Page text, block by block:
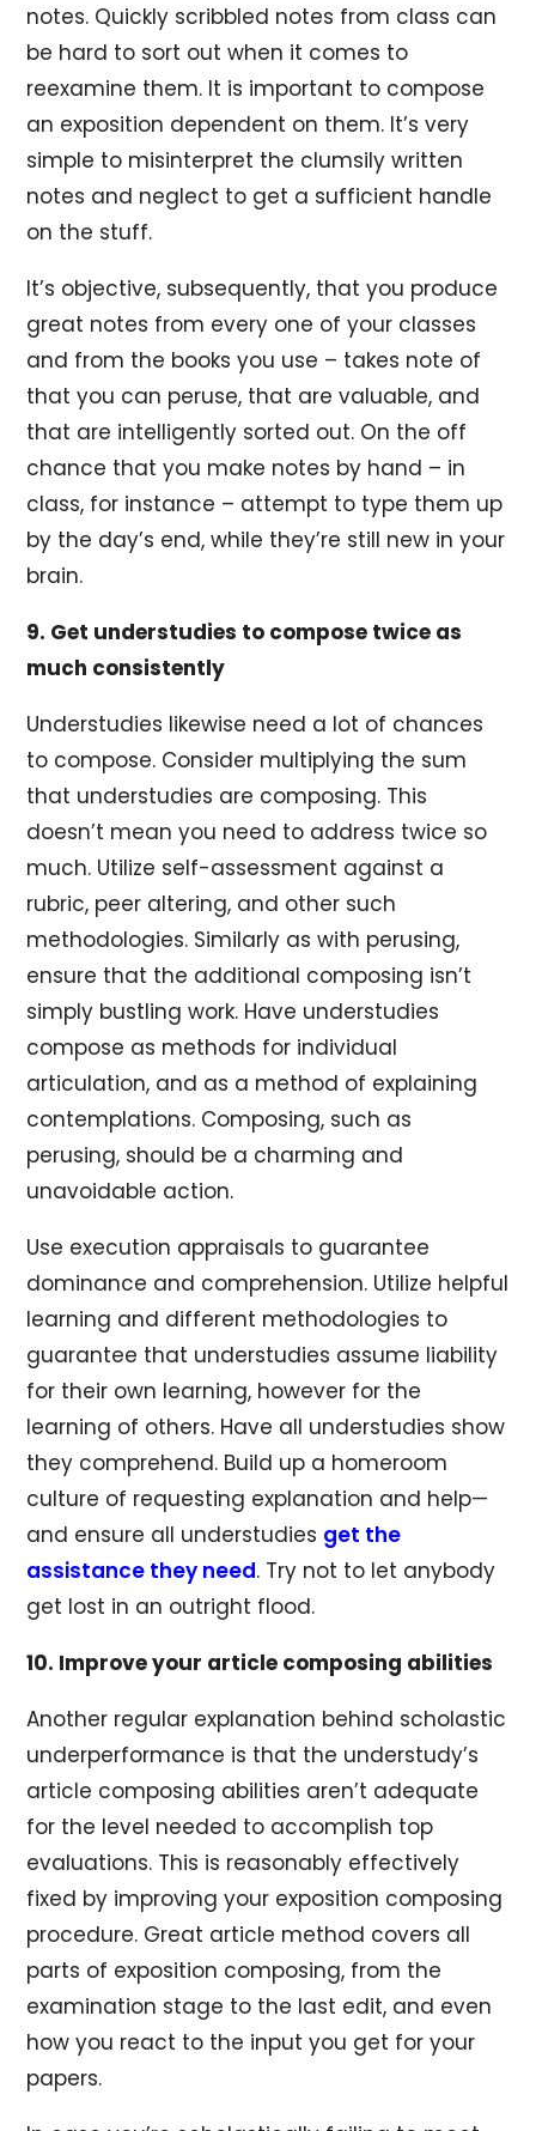
notes. Quickly scribbled notes from class can
be hard to sort out when it comes to
reexamine them. It is important to compose
an exposition dependent on them. It’s very
simple to misinterpret the clumsily written
notes and neglect to get a sufficient handle
on the stuff.
It’s objective, subsequently, that you produce
great notes from every one of your classes
and from the books you use – takes note of
that you can peruse, that are valuable, and
that are intelligently sorted out. On the off
chance that you make notes by hand – in
class, for instance – attempt to type them up
by the day’s end, while they’re still new in your
brain.
9. Get understudies to compose twice as
much consistently
Understudies likewise need a lot of chances
to compose. Consider multiplying the sum
that understudies are composing. This
doesn’t mean you need to address twice so
much. Utilize self-assessment against a
rubric, peer altering, and other such
methodologies. Similarly as with perusing,
ensure that the additional composing isn’t
simply bustling work. Have understudies
compose as methods for individual
articulation, and as a method of explaining
contemplations. Composing, such as
perusing, should be a charming and
unavoidable action.
Use execution appraisals to guarantee
dominance and comprehension. Utilize helpful
learning and different methodologies to
guarantee that understudies assume liability
for their own learning, however for the
learning of others. Have all understudies show
they comprehend. Build up a homeroom
culture of requesting explanation and help—
and ensure all understudies get the
assistance they need. Try not to let anybody
get lost in an outright flood.
10. Improve your article composing abilities
Another regular explanation behind scholastic
underperformance is that the understudy’s
article composing abilities aren’t adequate
for the level needed to accomplish top
evaluations. This is reasonably effectively
fixed by improving your exposition composing
procedure. Great article method covers all
parts of exposition composing, from the
examination stage to the last edit, and even
how you react to the input you get for your
papers.